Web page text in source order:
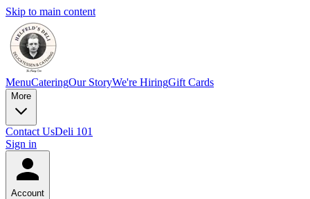
Skip to main content
MenuCateringOur StoryWe're HiringGift Cards
More
Contact UsDeli 101
Sign in
Account